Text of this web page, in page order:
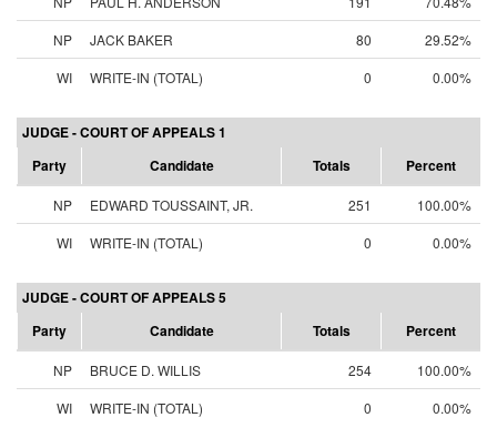
NP
JACK BAKER 80
29.52%
WI
WRITE-IN (TOTAL) 0 0.00%
JUDGE - COURT OF APPEALS 1
Party
Candidate Totals Percent
NP EDWARD TOUSSAINT, JR. 251
100.00%
WI
WRITE-IN (TOTAL) 0 0.00%
JUDGE - COURT OF APPEALS 5
Party
Candidate Totals Percent
NP BRUCE D. WILLIS 254
100.00%
WI
WRITE-IN (TOTAL) 0 0.00%